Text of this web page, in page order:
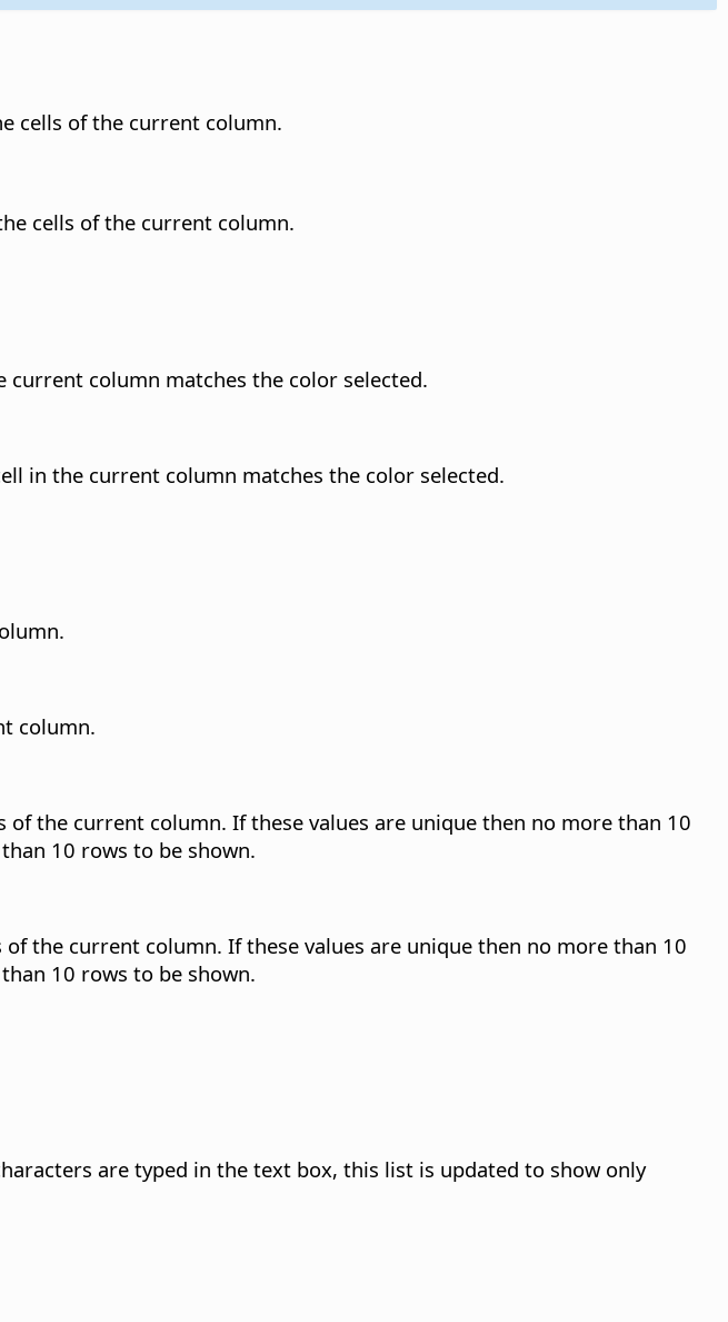
cells of the current column.
cells of the current column.
column matches the color selected.
in the current column matches the color selected.
column.
the current column. If these values are unique then no more than 10
10 rows to be shown.
the current column. If these values are unique then no more than 10
10 rows to be shown.
are typed in the text box, this list is updated to show only